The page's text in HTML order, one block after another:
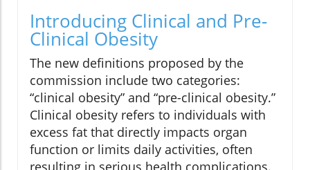
Introducing Clinical and Pre-
Clinical Obesity
The new definitions proposed by the
commission include two categories:
“clinical obesity” and “pre-clinical obesity.”
Clinical obesity refers to individuals with
excess fat that directly impacts organ
function or limits daily activities, often